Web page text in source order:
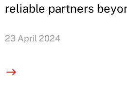
reliable partners
23 April 2024